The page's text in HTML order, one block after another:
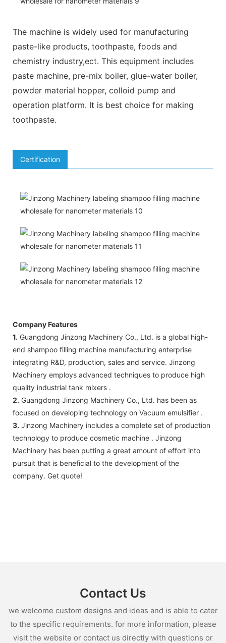
The machine is widely used for manufacturing
paste-like products, toothpaste, foods and
chemistry industry,ect. This equipment includes
paste machine, pre-mix boiler, glue-water boiler,
powder material hopper, colloid pump and
operation platform. It is best choice for making
toothpaste.
Certification
Company Features
1. Guangdong Jinzong Machinery Co., Ltd. is a global high-
end shampoo filling machine manufacturing enterprise
integrating R&D, production, sales and service. Jinzong
Machinery employs advanced techniques to produce high
quality industrial tank mixers .
2. Guangdong Jinzong Machinery Co., Ltd. has been as
focused on developing technology on Vacuum emulsifier .
3. Jinzong Machinery includes a complete set of production
technology to produce cosmetic machine . Jinzong
Machinery has been putting a great amount of effort into
pursuit that is beneficial to the development of the
company. Get quote!
Contact Us
we welcome custom designs and ideas and is able to cater
to the specific requirements. for more information, please
visit the website or contact us directly with questions or